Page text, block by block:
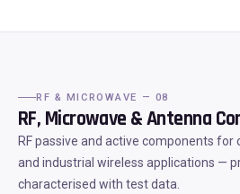
RF & MICROWAVE — 08
RF, Microwave & Antenna
RF passive and active components
and industrial wireless applications —
characterised with test data.